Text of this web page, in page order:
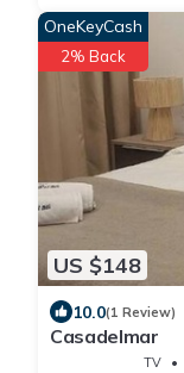
US $148
OneKeyCash
2% Back
10.0(1 Review)
Casadelmar
TV